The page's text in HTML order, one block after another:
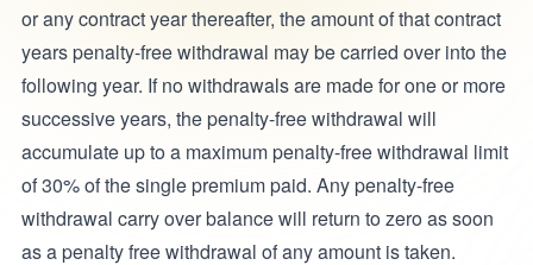
or any contract year thereafter, the amount of that contract
years penalty-free withdrawal may be carried over into the
following year. If no withdrawals are made for one or more
successive years, the penalty-free withdrawal will
accumulate up to a maximum penalty-free withdrawal limit
of 30% of the single premium paid. Any penalty-free
withdrawal carry over balance will return to zero as soon
as a penalty free withdrawal of any amount is taken.